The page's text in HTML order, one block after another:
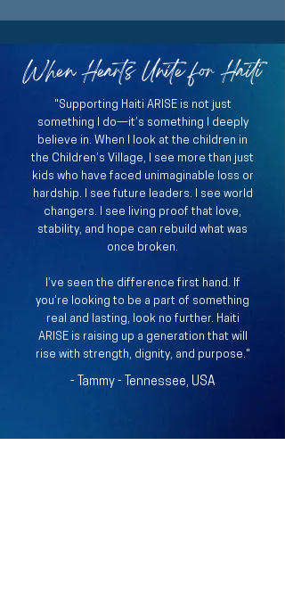
When Hearts Unite for Haiti
"Supporting Haiti ARISE is not just
something I do—it’s something I deeply
believe in. When I look at the children in
the Children’s Village, I see more than just
kids who have faced unimaginable loss or
hardship. I see future leaders. I see world
changers. I see living proof that love,
stability, and hope can rebuild what was
once broken.
I’ve seen the difference first hand.​ If
you’re looking to be a part of something
real and lasting, look no further. Haiti
ARISE is raising up a generation that will
rise with strength, dignity, and purpose."
- Tammy - Tennessee, USA